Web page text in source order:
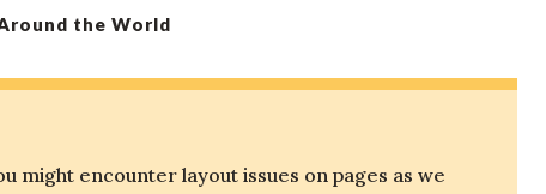
the World
might encounter layout issues on pages as we